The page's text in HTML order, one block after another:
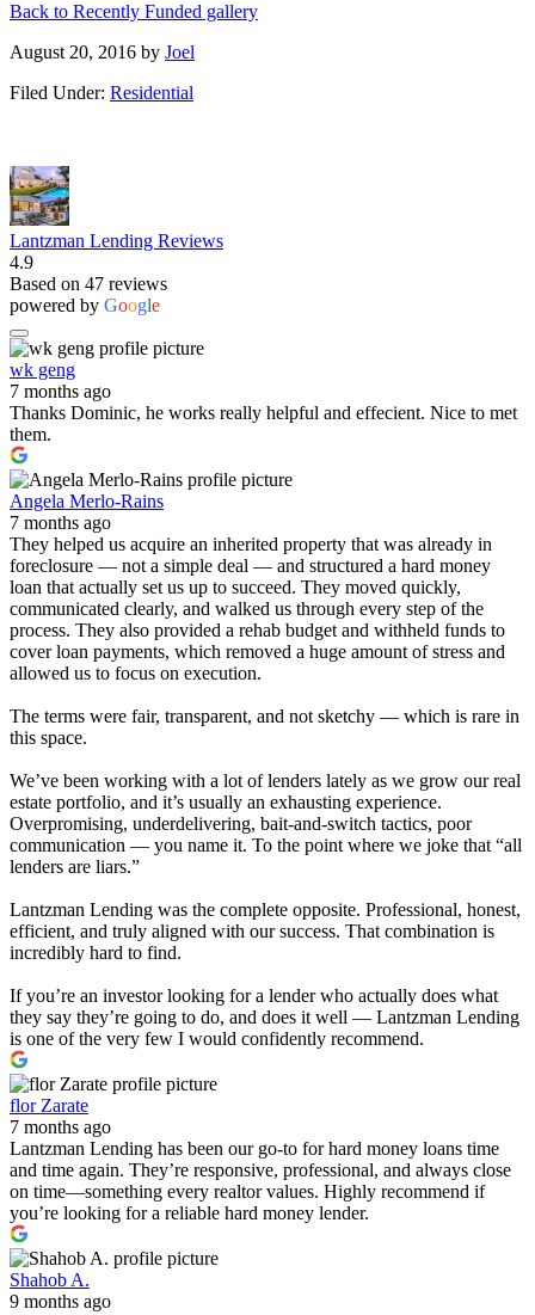
Back to Recently Funded gallery
August 20, 2016 by Joel
Filed Under: Residential
Lantzman Lending Reviews
4.9
Based on 47 reviews
powered by Google
wk geng
7 months ago
Thanks Dominic, he works really helpful and effecient. Nice to met
them.
Angela Merlo-Rains
7 months ago
They helped us acquire an inherited property that was already in
foreclosure — not a simple deal — and structured a hard money
loan that actually set us up to succeed. They moved quickly,
communicated clearly, and walked us through every step of the
process. They also provided a rehab budget and withheld funds to
cover loan payments, which removed a huge amount of stress and
allowed us to focus on execution.
The terms were fair, transparent, and not sketchy — which is rare in
this space.
We’ve been working with a lot of lenders lately as we grow our real
estate portfolio, and it’s usually an exhausting experience.
Overpromising, underdelivering, bait-and-switch tactics, poor
communication — you name it. To the point where we joke that “all
lenders are liars.”
Lantzman Lending was the complete opposite. Professional, honest,
efficient, and truly aligned with our success. That combination is
incredibly hard to find.
If you’re an investor looking for a lender who actually does what
they say they’re going to do, and does it well — Lantzman Lending
is one of the very few I would confidently recommend.
flor Zarate
7 months ago
Lantzman Lending has been our go-to for hard money loans time
and time again. They’re responsive, professional, and always close
on time—something every realtor values. Highly recommend if
you’re looking for a reliable hard money lender.
Shahob A.
9 months ago